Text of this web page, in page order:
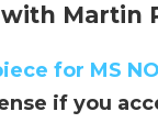
Martin
for MS
if you